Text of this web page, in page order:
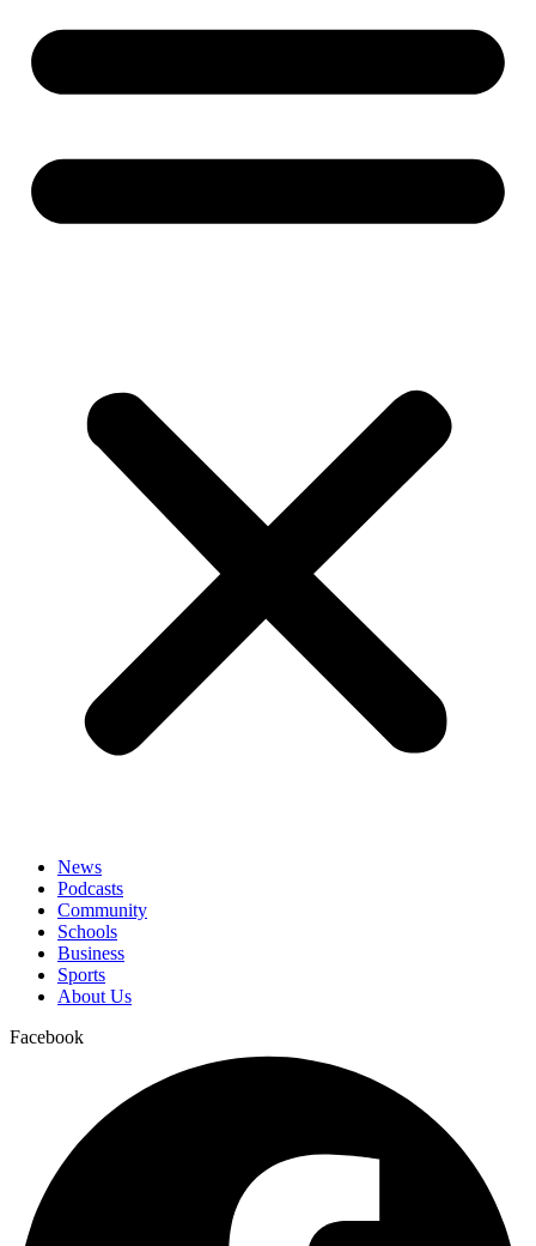
News
Podcasts
Community
Schools
Business
Sports
About Us
Facebook